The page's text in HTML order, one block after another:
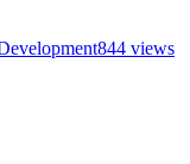
844 views